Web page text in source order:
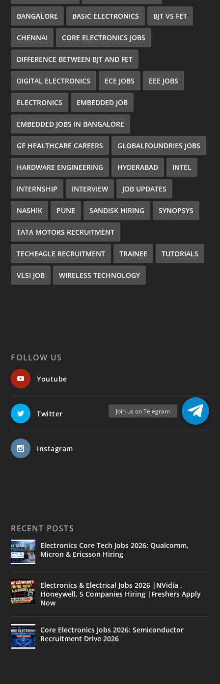
BANGALORE BASIC ELECTRONICS BJT VS FET
CHENNAI CORE ELECTRONICS JOBS
DIFFERENCE BETWEEN BJT AND FET
DIGITAL ELECTRONICS ECE JOBS EEE JOBS
ELECTRONICS EMBEDDED JOB
EMBEDDED JOBS IN BANGALORE
GE HEALTHCARE CAREERS GLOBALFOUNDRIES JOBS
HARDWARE ENGINEERING HYDERABAD INTEL
INTERNSHIP INTERVIEW JOB UPDATES
NASHIK PUNE SANDISK HIRING SYNOPSYS
TATA MOTORS RECRUITMENT
TECHEAGLE RECRUITMENT TRAINEE TUTORIALS
VLSI JOB WIRELESS TECHNOLOGY
FOLLOW US
Youtube
Twitter
Instagram
RECENT POSTS
Electronics Core Tech Jobs 2026: Qualcomm,
Micron & Ericsson Hiring
Electronics & Electrical Jobs 2026 |NVidia ,
Honeywell, 5 Companies Hiring |Freshers Apply
Now
Core Electronics Jobs 2026: Semiconductor
Recruitment Drive 2026